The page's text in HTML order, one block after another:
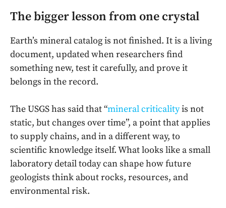
The bigger lesson from one crystal
Earth’s mineral catalog is not finished. It is a living
document, updated when researchers find
something new, test it carefully, and prove it
belongs in the record.
The USGS has said that “mineral criticalityis not
static, but changes over time”, a point that applies
to supply chains, and in a different way, to
scientific knowledge itself. What looks like a small
laboratory detail today can shape how future
geologists think about rocks, resources, and
environmental risk.